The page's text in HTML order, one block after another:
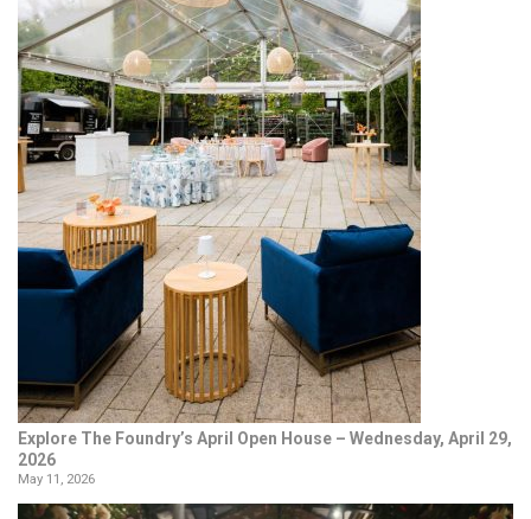
Explore The Foundry’s April Open House – Wednesday, April 29,
2026
May 11, 2026